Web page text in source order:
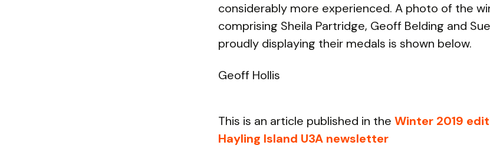
considerably more experienced. A photo of the
comprising Sheila Partridge, Geoff Belding and
proudly displaying their medals is shown below.
Geoff Hollis
This is an article published in the Winter 2019
Hayling Island U3A newsletter